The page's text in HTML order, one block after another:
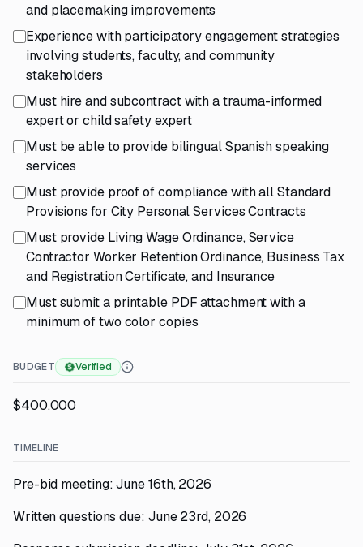
and placemaking improvements
Experience with participatory engagement strategies
involving students, faculty, and community
stakeholders
Must hire and subcontract with a trauma-informed
expert or child safety expert
Must be able to provide bilingual Spanish speaking
services
Must provide proof of compliance with all Standard
Provisions for City Personal Services Contracts
Must provide Living Wage Ordinance, Service
Contractor Worker Retention Ordinance, Business Tax
and Registration Certificate, and Insurance
Must submit a printable PDF attachment with a
minimum of two color copies
BUDGET Verified
$400,000
TIMELINE
Pre-bid meeting: June 16th, 2026
Written questions due: June 23rd, 2026